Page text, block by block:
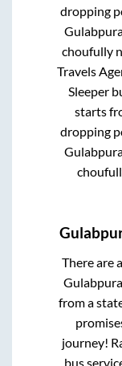
dropping
choufully
Travels
Sleeper
starts
dropping
There are
Gulabpura
from a
journey!
bus